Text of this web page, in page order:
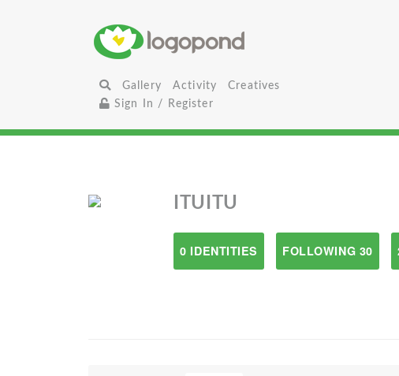
Gallery Activity
Creatives
Sign In / Register
ITUITU
0 IDENTITIES FOLLOWING 30